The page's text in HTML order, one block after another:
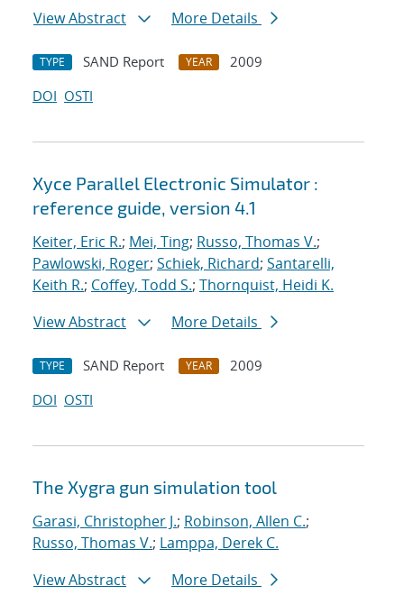
View Abstract
More Details
TYPE SAND Report YEAR
2009
DOI OSTI
Xyce Parallel Electronic Simulator :
reference guide, version 4.1
Keiter, Eric R.; Mei, Ting; Russo, Thomas V.;
Pawlowski, Roger; Schiek, Richard; Santarelli,
Keith R.; Coffey, Todd S.; Thornquist, Heidi K.
View Abstract
More Details
TYPE SAND Report YEAR
2009
DOI OSTI
The Xygra gun simulation tool
Garasi, Christopher J.; Robinson, Allen C.;
Russo, Thomas V.; Lamppa, Derek C.
View Abstract
More Details